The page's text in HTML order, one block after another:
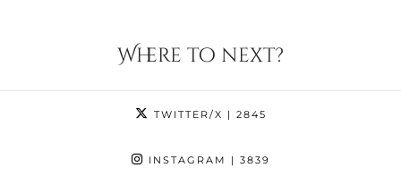
Where to next?
TWITTER/X | 2845
INSTAGRAM | 3839